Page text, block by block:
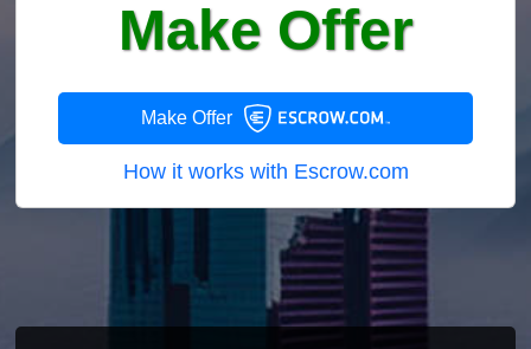
Make Offer
Make Offer
How it works with Escrow.com